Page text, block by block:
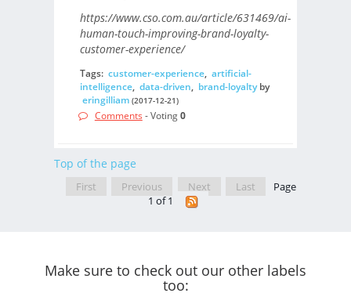
https://www.cso.com.au/article/631469/ai-
human-touch-improving-brand-loyalty-
customer-experience/
Tags: customer-experience, artificial-
intelligence, data-driven, brand-loyaltyby
eringilliam (2017-12-21)
Comments - Voting0
Top of the page
First Previous Next Last
Page
1 of 1
Make sure to check out our other labels
too: